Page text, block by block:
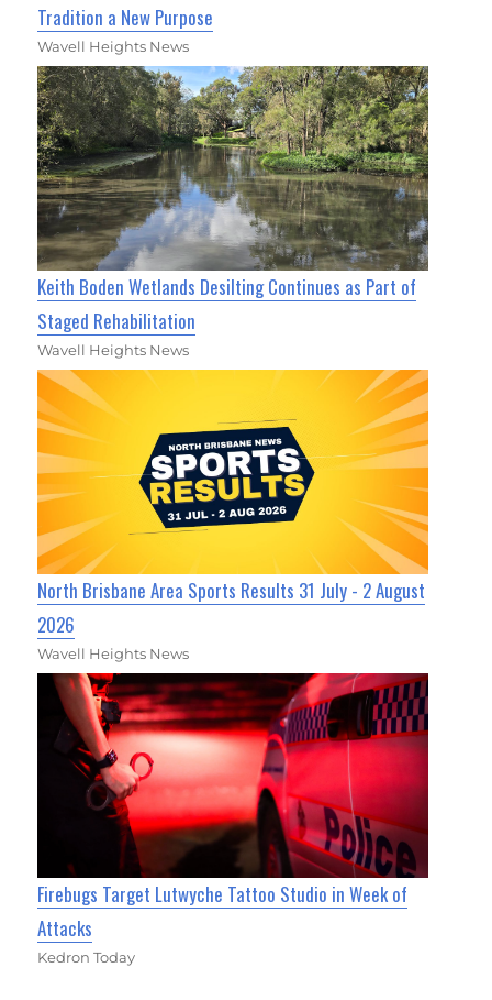
Tradition a New Purpose
Wavell Heights News
Keith Boden Wetlands Desilting Continues as Part of
Staged Rehabilitation
Wavell Heights News
North Brisbane Area Sports Results 31 July - 2 August
2026
Wavell Heights News
Firebugs Target Lutwyche Tattoo Studio in Week of
Attacks
Kedron Today